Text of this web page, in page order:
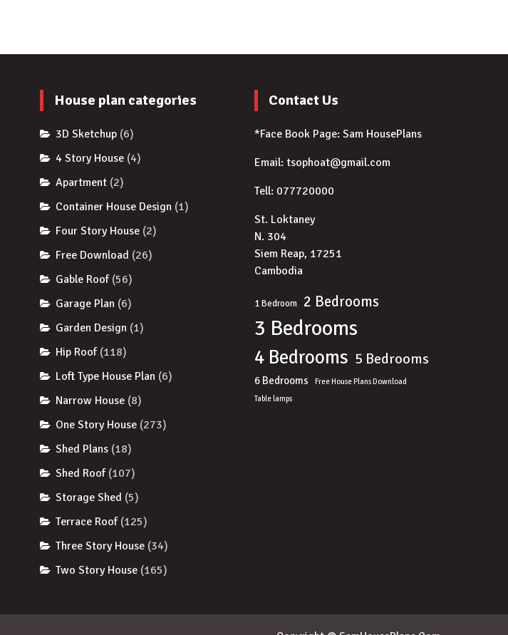
House plan categories
3D Sketchup (6)
4 Story House (4)
Apartment (2)
Container House Design (1)
Four Story House (2)
Free Download (26)
Gable Roof (56)
Garage Plan (6)
Garden Design (1)
Hip Roof (118)
Loft Type House Plan (6)
Narrow House (8)
One Story House (273)
Shed Plans (18)
Shed Roof (107)
Storage Shed (5)
Terrace Roof (125)
Three Story House (34)
Two Story House (165)
Contact Us
*Face Book Page: Sam HousePlans
Email: tsophoat@gmail.com
Tell: 077720000
St. Loktaney
N. 304
Siem Reap, 17251
Cambodia
1 Bedroom 2 Bedrooms
3 Bedrooms
4 Bedrooms 5 Bedrooms
6 Bedrooms
Free House Plans Download
Table lamps